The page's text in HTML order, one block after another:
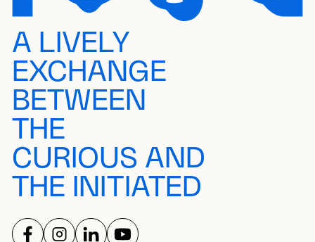
A LIVELY
EXCHANGE
BETWEEN
THE
CURIOUS AND
THE INITIATED
FOLLOW US ON
FOLLOW US ON
FOLLOW US ON
FOLLOW US ON